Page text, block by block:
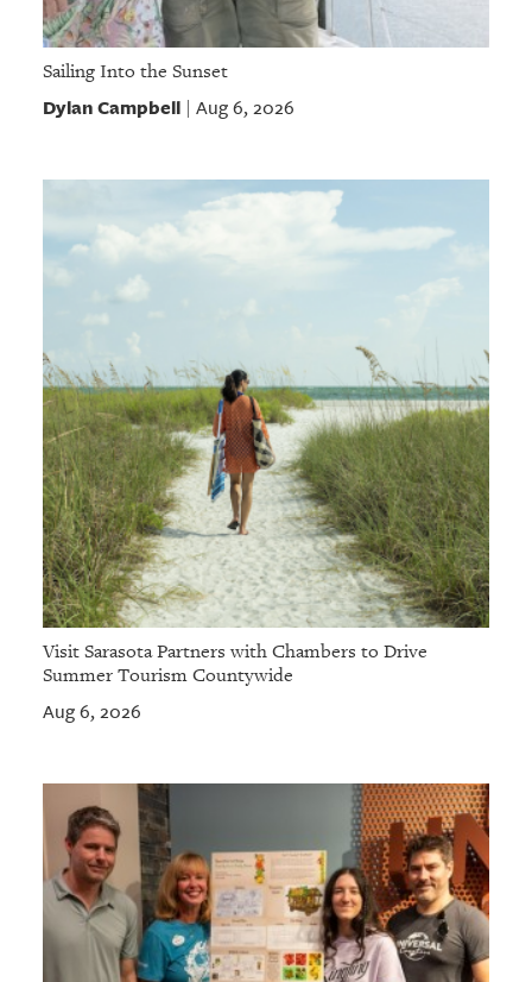
Sailing Into the Sunset
Dylan Campbell| Aug 6, 2026
Visit Sarasota Partners with Chambers to Drive
Summer Tourism Countywide
Aug 6, 2026